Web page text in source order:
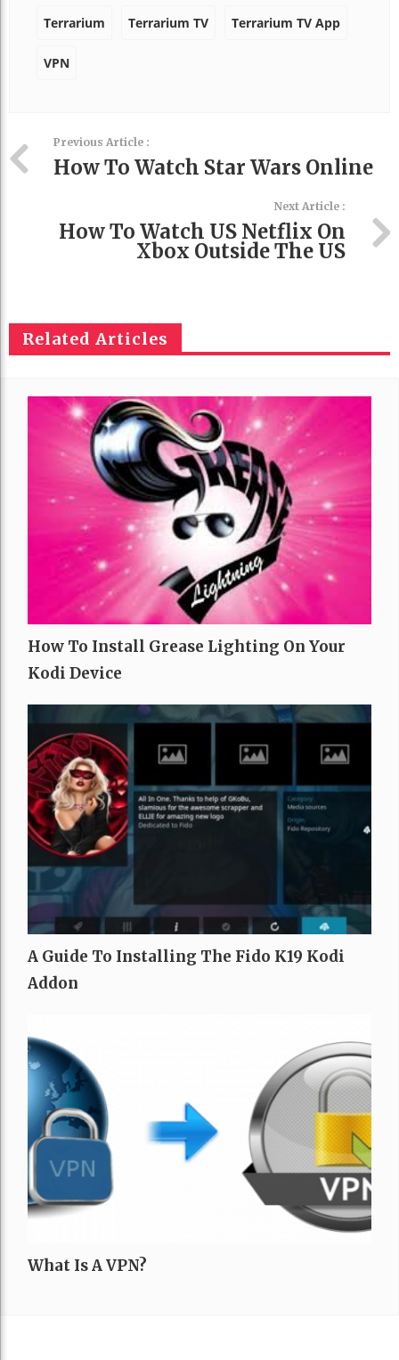
Terrarium Terrarium TV Terrarium TV App
VPN
Previous Article :
How To Watch Star Wars Online
Next Article :
How To Watch US Netflix On
Xbox Outside The US
Related Articles
How To Install Grease Lighting On Your
Kodi Device
A Guide To Installing The Fido K19 Kodi
Addon
What Is A VPN?